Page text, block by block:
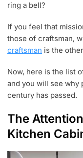
ring a bell?
If you feel that
those of craftsman,
craftsman is the
Now, here is the list
and you will see why
century has passed.
The
Kitchen